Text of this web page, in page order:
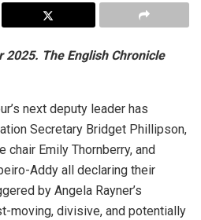
2025. The English Chronicle
next deputy leader has
Secretary Bridget Phillipson,
Emily Thornberry, and
Addy all declaring their
by Angela Rayner’s
moving, divisive, and potentially